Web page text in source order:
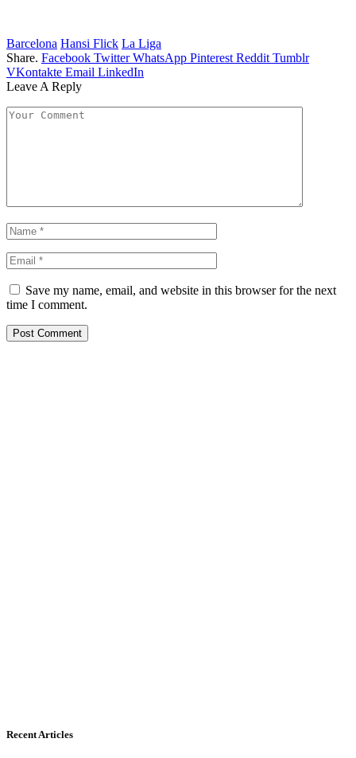
Barcelona Hansi Flick La Liga
Share. Facebook Twitter WhatsApp Pinterest Reddit Tumblr
VKontakte Email LinkedIn
Leave A Reply
Save my name, email, and website in this browser for the next
time I comment.
Recent Articles